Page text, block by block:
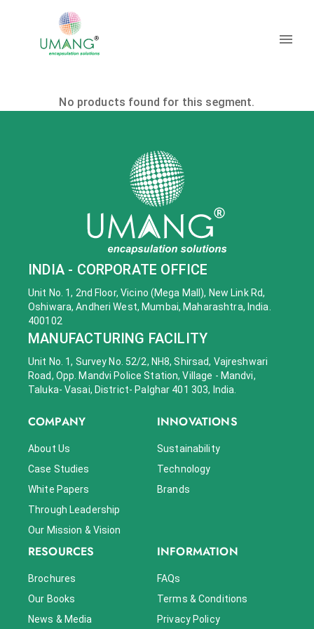
No products found for this segment.
INDIA - CORPORATE OFFICE
Unit No. 1, 2nd Floor, Vicino (Mega Mall), New Link Rd,
Oshiwara, Andheri West, Mumbai, Maharashtra, India.
400102
MANUFACTURING FACILITY
Unit No. 1, Survey No. 52/2, NH8, Shirsad, Vajreshwari
Road, Opp. Mandvi Police Station, Village - Mandvi,
Taluka- Vasai, District- Palghar 401 303, India.
COMPANY
About Us
Case Studies
White Papers
Through Leadership
Our Mission & Vision
INNOVATIONS
Sustainability
Technology
Brands
RESOURCES
Brochures
Our Books
News & Media
INFORMATION
FAQs
Terms & Conditions
Privacy Policy